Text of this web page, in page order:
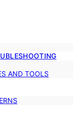
AND TOOLS